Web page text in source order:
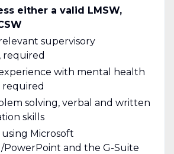
either a valid LMSW,
supervisory
required
with mental health
required
solving, verbal and written
skills
Microsoft
PowerPoint and the G-Suite